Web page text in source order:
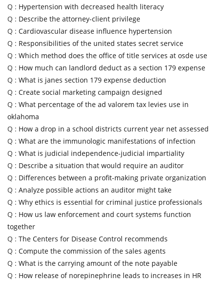
Q : Hypertension with decreased health literacy
Q : Describe the attorney-client privilege
Q : Cardiovascular disease influence hypertension
Q : Responsibilities of the united states secret service
Q : Which method does the office of title services at osde use
Q : How much can landlord deduct as a section 179 expense
Q : What is janes section 179 expense deduction
Q : Create social marketing campaign designed
Q : What percentage of the ad valorem tax levies use in
oklahoma
Q : How a drop in a school districts current year net assessed
Q : What are the immunologic manifestations of infection
Q : What is judicial independence-judicial impartiality
Q : Describe a situation that would require an auditor
Q : Differences between a profit-making private organization
Q : Analyze possible actions an auditor might take
Q : Why ethics is essential for criminal justice professionals
Q : How us law enforcement and court systems function
together
Q : The Centers for Disease Control recommends
Q : Compute the commission of the sales agents
Q : What is the carrying amount of the note payable
Q : How release of norepinephrine leads to increases in HR